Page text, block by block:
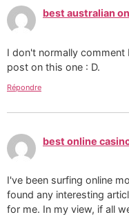
best australian
I don't normally
post on this one : D.
Répondre
best online
I've been surfing online
found any interesting
for me. In my view, if all